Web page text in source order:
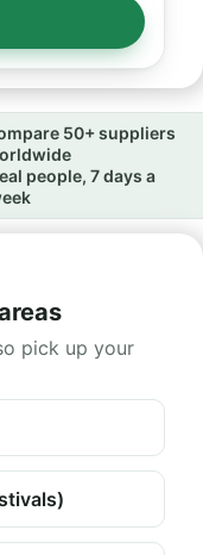
50+ suppliers
people, 7 days a
pick up your